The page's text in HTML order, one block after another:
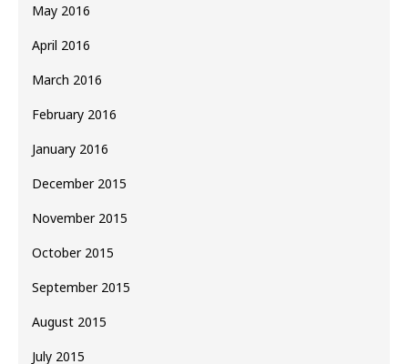
May 2016
April 2016
March 2016
February 2016
January 2016
December 2015
November 2015
October 2015
September 2015
August 2015
July 2015